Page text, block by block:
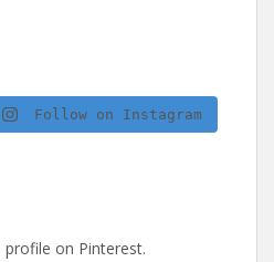
Follow on Instagram
profile on Pinterest.